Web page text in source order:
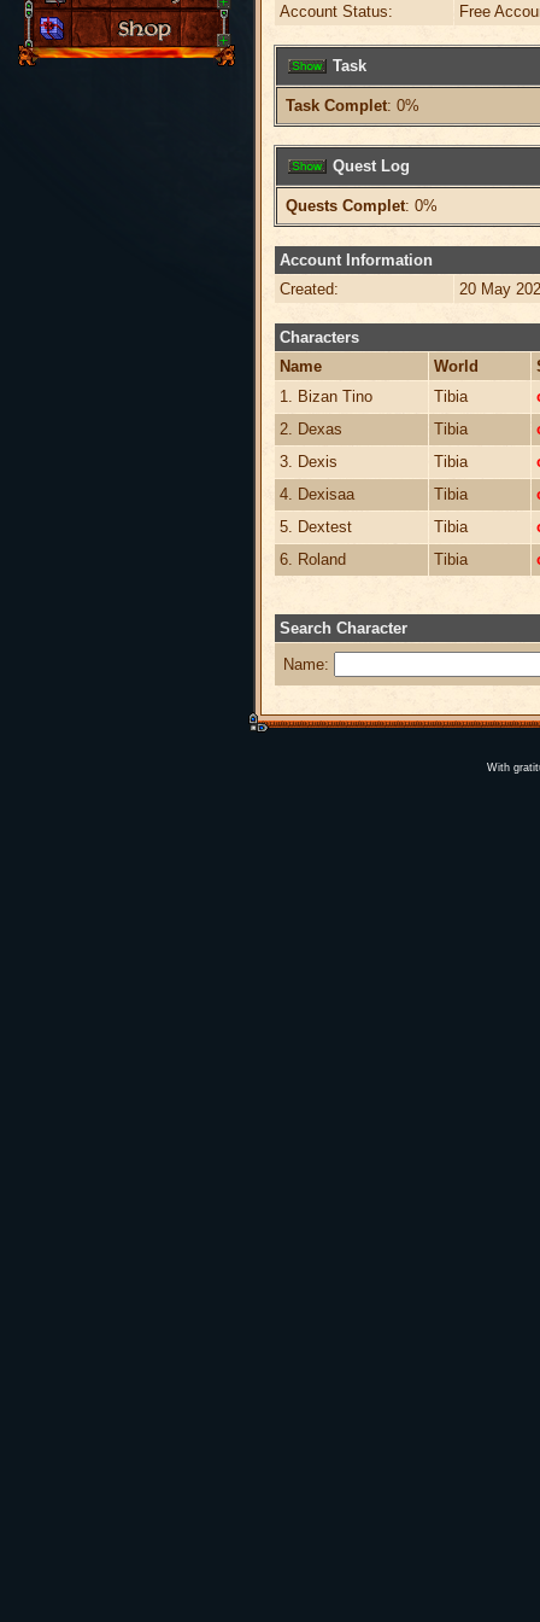
Account Status: Free
Task
Task Complet: 0%
Quest Log
Quests Complet: 0%
Account Information
Created:
20 May
Characters
Name
World
1. Bizan Tino
Tibia
2. Dexas
Tibia
3. Dexis
Tibia
4. Dexisaa
Tibia
5. Dextest
Tibia
6. Roland
Tibia
Search Character
Name:
With